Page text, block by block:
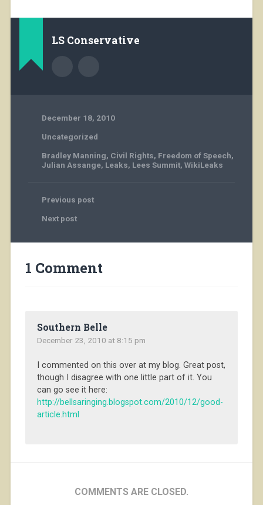
LS Conservative
December 18, 2010
Uncategorized
Bradley Manning, Civil Rights, Freedom of Speech,
Julian Assange, Leaks, Lees Summit, WikiLeaks
Previous post
Next post
1 Comment
Southern Belle
December 23, 2010 at 8:15 pm
I commented on this over at my blog. Great post,
though I disagree with one little part of it. You
can go see it here:
http://bellsaringing.blogspot.com/2010/12/good-
article.html
COMMENTS ARE CLOSED.